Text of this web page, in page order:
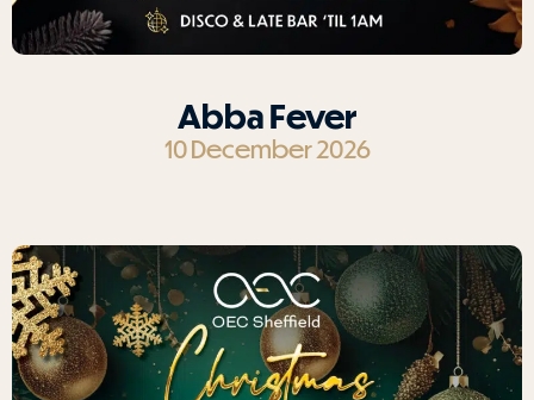
Abba Fever
10 December 2026